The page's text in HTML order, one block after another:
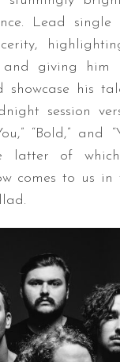
Lead single
and giving him
his
session
“Bold,” and
latter of
comes to us